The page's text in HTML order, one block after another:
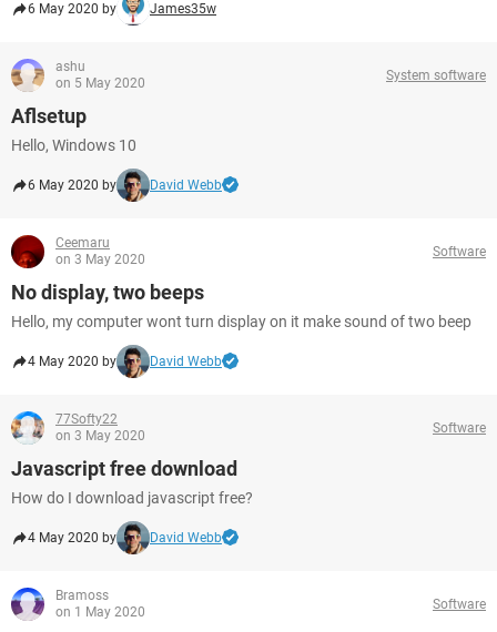
6 May 2020 by James35w
ashu
on 5 May 2020
System software
Aflsetup
Hello, Windows 10
6 May 2020 by David Webb
Ceemaru
on 3 May 2020
Software
No display, two beeps
Hello, my computer wont turn display on it make sound of two beep
4 May 2020 by David Webb
77Softy22
on 3 May 2020
Software
Javascript free download
How do I download javascript free?
4 May 2020 by David Webb
Bramoss
on 1 May 2020
Software